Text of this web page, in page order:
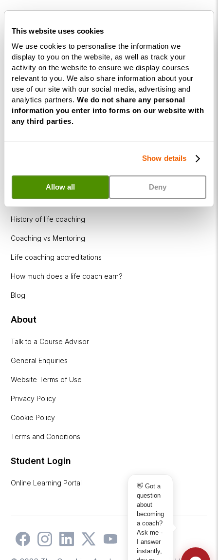
This website uses cookies
We use cookies to personalise the information we
display to you on the website, as well as track your
activity on the website to ensure we display courses
relevant to you. We also share information about your
use of our site with our social media, advertising and
analytics partners. We do not share any personal
information you enter into forms on our website with
any third parties.
Show details
Allow all Deny
Introduction to NLP
Introduction to Business Coaching
Introduction to Corporate Coaching
Introduction to Coaching within Education
What is life coaching?
History of life coaching
Coaching vs Mentoring
Life coaching accreditations
How much does a life coach earn?
Blog
About
Talk to a Course Advisor
General Enquiries
Website Terms of Use
Privacy Policy
Cookie Policy
Terms and Conditions
Student Login
Online Learning Portal
👋 Got a
question
about
becoming
a coach?
Ask me -
I answer
instantly,